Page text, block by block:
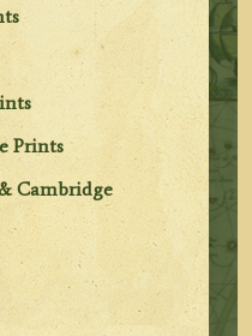
Prints
Cambridge